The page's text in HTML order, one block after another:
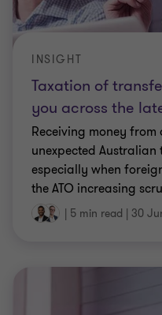
Taxation of
you across the
INSIGHT
Receiving money
unexpected Australian
especially when
the ATO increasing
| 5 min read | 30